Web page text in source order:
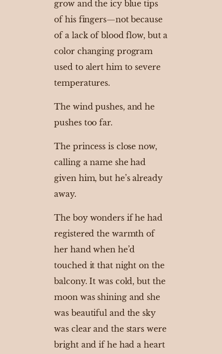
grow and the icy blue tips
of his fingers—not because
of a lack of blood flow, but a
color changing program
used to alert him to severe
temperatures.
The wind pushes, and he
pushes too far.
The princess is close now,
calling a name she had
given him, but he’s already
away.
The boy wonders if he had
registered the warmth of
her hand when he’d
touched it that night on the
balcony. It was cold, but the
moon was shining and she
was beautiful and the sky
was clear and the stars were
bright and if he had a heart